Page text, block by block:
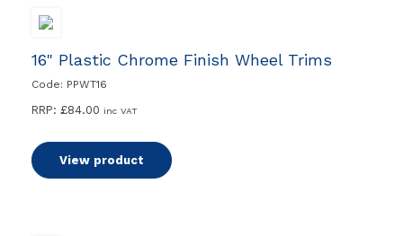
16" Plastic Chrome Finish Wheel Trims
Code: PPWT16
RRP: £84.00 inc VAT
View product